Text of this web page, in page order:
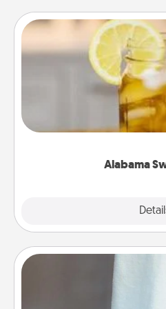
Alabama
Alabama
Does your loved one
iced tea? Check
Company for gifts